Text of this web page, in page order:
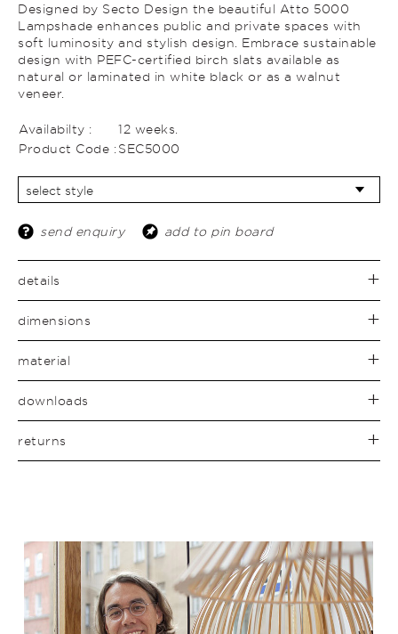
Designed by Secto Design the beautiful Atto 5000
Lampshade enhances public and private spaces with
soft luminosity and stylish design. Embrace sustainable
design with PEFC-certified birch slats available as
natural or laminated in white black or as a walnut
veneer.
Availabilty :
12 weeks.
Product Code :SEC5000
send enquiry add to pin board
details
dimensions
material
downloads
returns